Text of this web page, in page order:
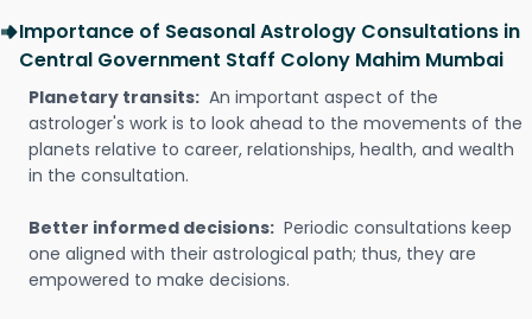
Importance of Seasonal Astrology Consultations in
Central Government Staff Colony Mahim Mumbai
Planetary transits: An important aspect of the
astrologer's work is to look ahead to the movements of the
planets relative to career, relationships, health, and wealth
in the consultation.
Better informed decisions: Periodic consultations keep
one aligned with their astrological path; thus, they are
empowered to make decisions.